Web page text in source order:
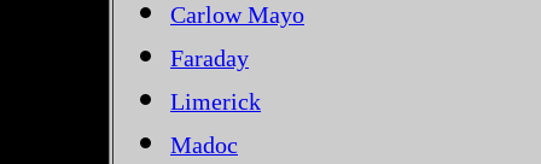
Carlow Mayo
Faraday
Limerick
Madoc